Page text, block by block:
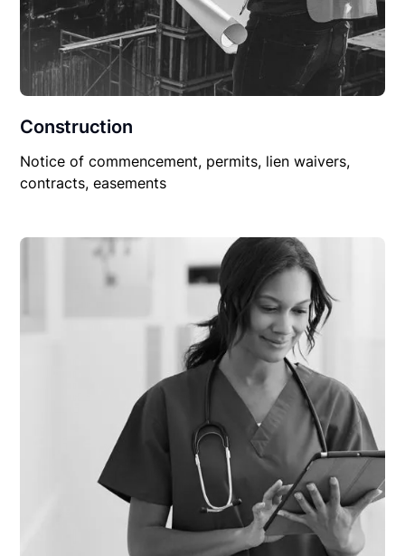
Construction
Notice of commencement, permits, lien waivers,
contracts, easements